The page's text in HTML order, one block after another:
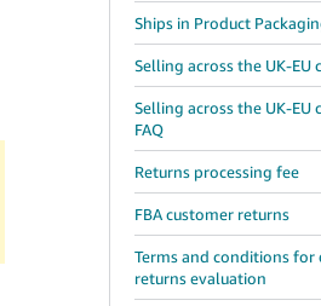
Ships in Product
Selling across the UK-EU
Selling across the UK-EU
FAQ
Returns processing fee
FBA customer returns
Terms and conditions for
returns evaluation